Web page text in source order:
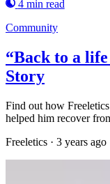
4 min read
Community
“Back to a
Story
Find out how
helped him recover
Freeletics · 3 years ago